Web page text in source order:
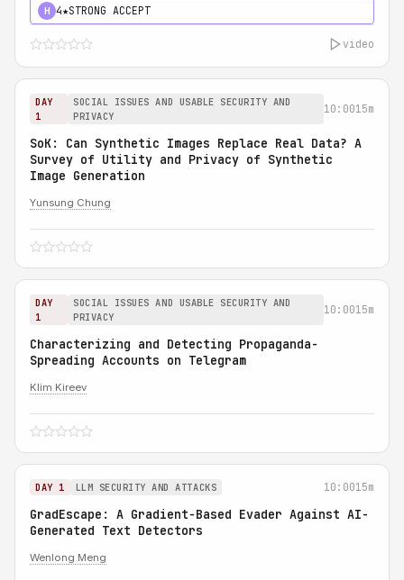
H 4★STRONG ACCEPT
video
DAY
1
SOCIAL ISSUES AND USABLE SECURITY AND
PRIVACY
10:0015m
SoK: Can Synthetic Images Replace Real Data? A
Survey of Utility and Privacy of Synthetic
Image Generation
Yunsung Chung
DAY
1
SOCIAL ISSUES AND USABLE SECURITY AND
PRIVACY
10:0015m
Characterizing and Detecting Propaganda-
Spreading Accounts on Telegram
Klim Kireev
DAY 1 LLM SECURITY AND ATTACKS 10:0015m
GradEscape: A Gradient-Based Evader Against AI-
Generated Text Detectors
Wenlong Meng